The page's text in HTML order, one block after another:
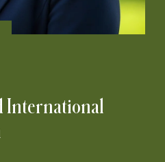
International